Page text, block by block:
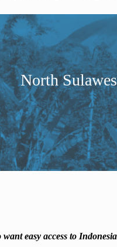
North
easy access to